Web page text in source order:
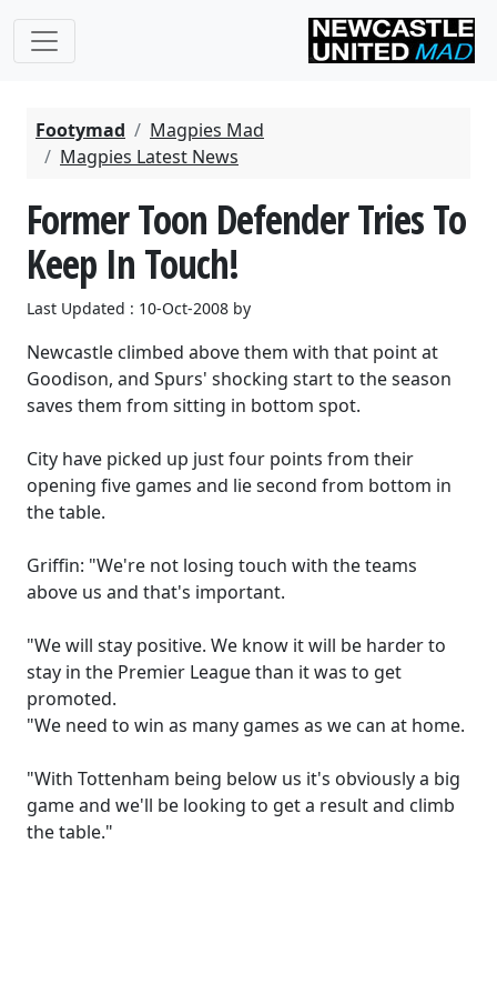
Footymad
Magpies Mad
Magpies Latest News
Former Toon Defender Tries To
Keep In Touch!
Last Updated : 10-Oct-2008 by
Newcastle climbed above them with that point at
Goodison, and Spurs' shocking start to the season
saves them from sitting in bottom spot.
City have picked up just four points from their
opening five games and lie second from bottom in
the table.
Griffin: "We're not losing touch with the teams
above us and that's important.
"We will stay positive. We know it will be harder to
stay in the Premier League than it was to get
promoted.
"We need to win as many games as we can at home.
"With Tottenham being below us it's obviously a big
game and we'll be looking to get a result and climb
the table."